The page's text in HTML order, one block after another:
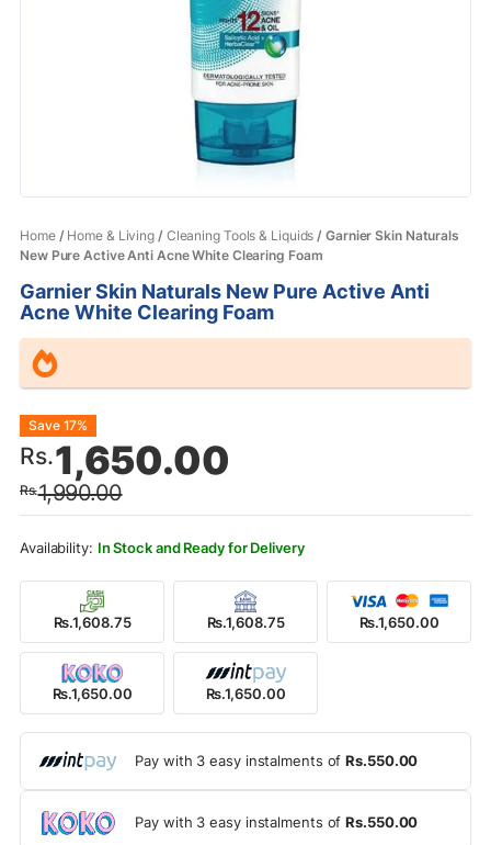
Home/ Home & Living / Cleaning Tools & Liquids / Garnier Skin Naturals
New Pure Active Anti Acne White Clearing Foam
Garnier Skin Naturals New Pure Active Anti
Acne White Clearing Foam
Rs.1,990.00
Original
price
was:
Rs.1,990.00.
Rs.1,650.00
Current
price
is:
Rs.1,650.00.
Save 17%
In Stock and Ready for Delivery
Rs.1,608.75 Rs.1,608.75 Rs.1,650.00
Rs.1,650.00 Rs.1,650.00
Pay with 3 easy instalments ofRs.550.00
Pay with 3 easy instalments ofRs.550.00